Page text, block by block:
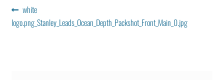
Post
navigation
Previous
post:
white
logo.png_Stanley_Leads_Ocean_Depth_Packshot_Front_Main_0.jpg